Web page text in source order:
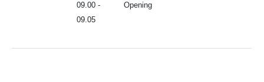
09.00 -
09.05
Opening